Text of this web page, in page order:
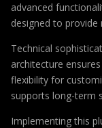
advanced
designed to
Technical
architecture
flexibility for
supports long-term
Implementing this